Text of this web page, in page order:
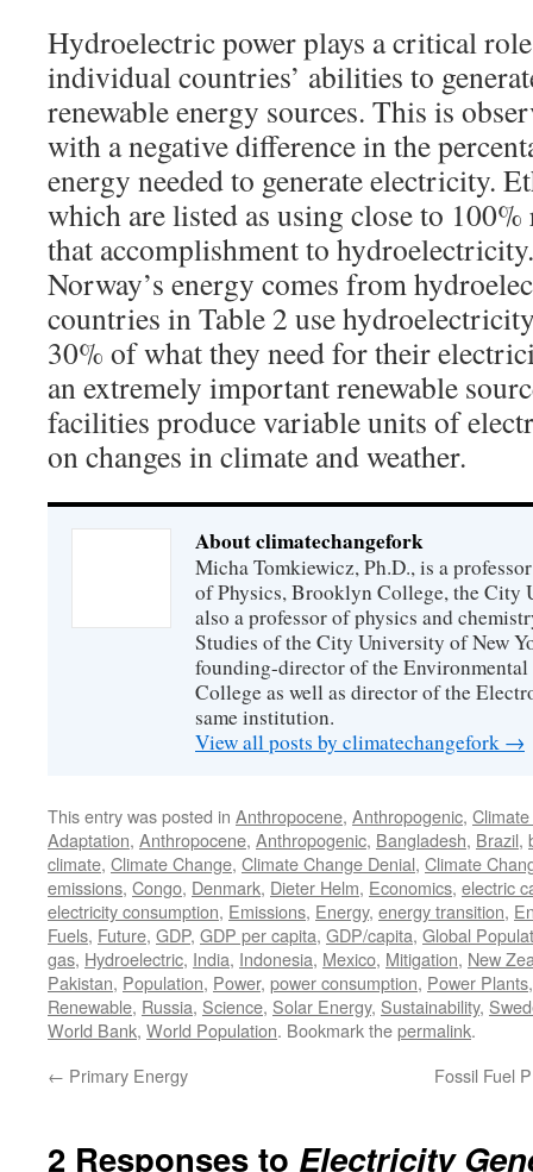
Hydroelectric power plays a critical
individual countries’ abilities to
renewable energy sources. This is
with a negative difference in the
energy needed to generate electricity.
which are listed as using close to 100%
that accomplishment to
Norway’s energy comes from
countries in Table 2 use
30% of what they need for their
an extremely important renewable
facilities produce variable units of
on changes in climate and weather.
About climatechangefork
Micha Tomkiewicz, Ph.D., is a
of Physics, Brooklyn College, the City
also a professor of physics and
Studies of the City University of New
founding-director of the
College as well as director of the
same institution.
View all posts by climatechangefork →
This entry was posted in Anthropocene, Anthropogenic,
Adaptation, Anthropocene, Anthropogenic, Bangladesh, Brazil,
climate, Climate Change, Climate Change Denial, Climate
emissions, Congo, Denmark, Dieter Helm, Economics, electric
electricity consumption, Emissions, Energy, energy transition,
Fuels, Future, GDP, GDP per capita, GDP/capita, Global
gas, Hydroelectric, India, Indonesia, Mexico, Mitigation, New
Pakistan, Population, Power, power consumption, Power Plants
Renewable, Russia, Science, Solar Energy, Sustainability,
World Bank, World Population. Bookmark thepermalink.
← Primary Energy Fossil Fuel
2 Responses to Electricity